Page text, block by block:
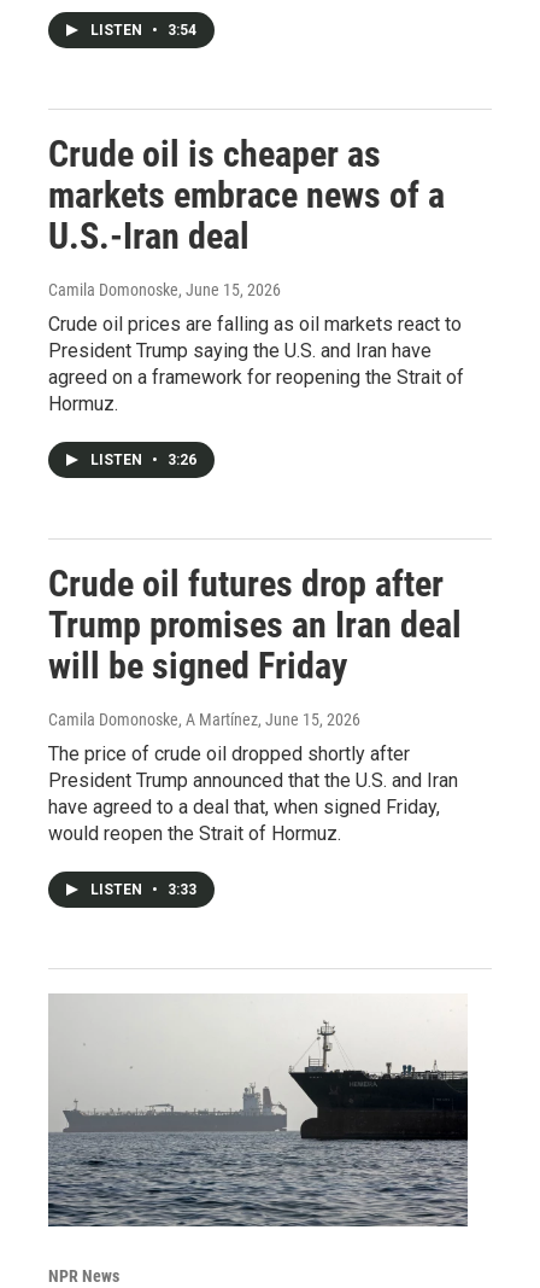
LISTEN • 3:54
Crude oil is cheaper as
markets embrace news of a
U.S.-Iran deal
Camila Domonoske, June 15, 2026
Crude oil prices are falling as oil markets react to
President Trump saying the U.S. and Iran have
agreed on a framework for reopening the Strait of
Hormuz.
LISTEN • 3:26
Crude oil futures drop after
Trump promises an Iran deal
will be signed Friday
Camila Domonoske, A Martínez, June 15, 2026
The price of crude oil dropped shortly after
President Trump announced that the U.S. and Iran
have agreed to a deal that, when signed Friday,
would reopen the Strait of Hormuz.
LISTEN • 3:33
NPR News